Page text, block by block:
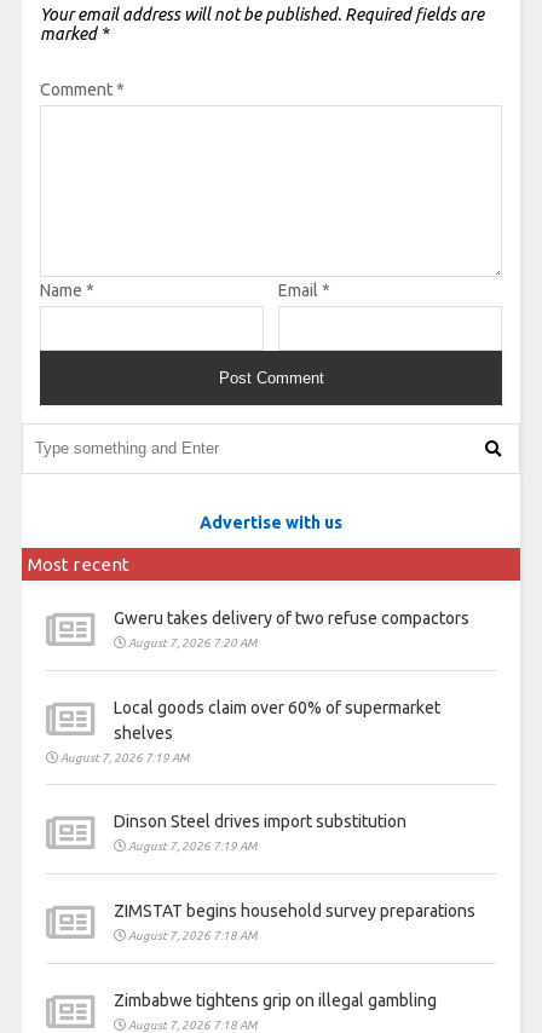
Your email address will not be published. Required fields are
marked *
Comment*
Name * Email *
Advertise with us
Most recent
Gweru takes delivery of two refuse compactors
August 7, 2026 7:20 AM
Local goods claim over 60% of supermarket
shelves
August 7, 2026 7:19 AM
Dinson Steel drives import substitution
August 7, 2026 7:19 AM
ZIMSTAT begins household survey preparations
August 7, 2026 7:18 AM
Zimbabwe tightens grip on illegal gambling
August 7, 2026 7:18 AM